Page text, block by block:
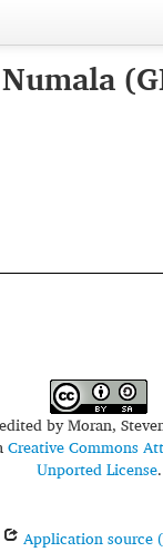
edited byMoran,
Creative Commons
Unported License.
Application source